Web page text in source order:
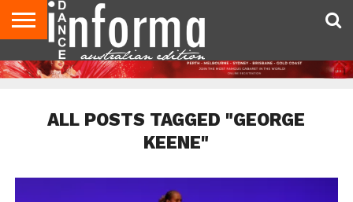
AUDITIONS
EVENTS
GIVEAWAYS!
TIPS &
ADVICE
CONTACT
US
ADVERTISE
DIRECTORIES
USA
MAGAZINE
UK
MAGAZINE
ALL POSTS TAGGED "GEORGE
KEENE"